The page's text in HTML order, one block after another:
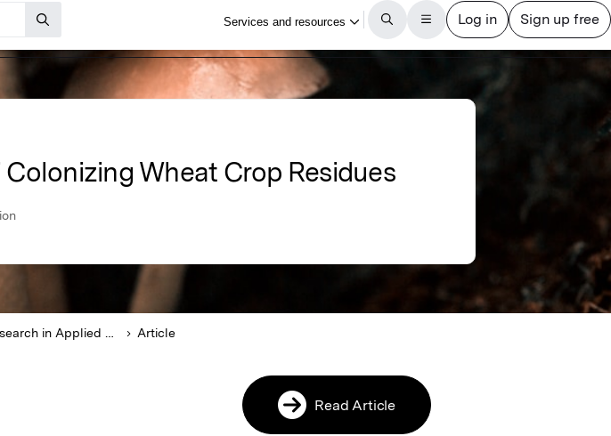
Wheat Crop Residues
Biointerface Research in Applied Chemistry Article
Read Article